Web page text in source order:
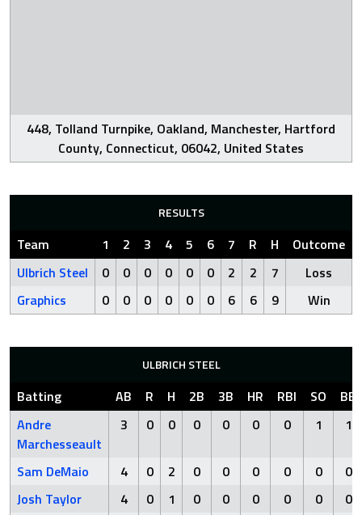
448, Tolland Turnpike, Oakland, Manchester, Hartford
County, Connecticut, 06042, United States
RESULTS
Team 1 2 3 4 5 6 7 R H
Outcome
Ulbrich Steel
0 0 0 0 0 0 2 2 7
Loss
Graphics
0 0 0 0 0 0 6 6 9 Win
ULBRICH STEEL
Batting AB R H 2B 3B HR RBI SO
BB
Andre
Marchesseault
3 0 0 0 0 0 0 1 1
Sam DeMaio 4 0 2 0 0 0 0 0
0
Josh Taylor
4 0 1 0 0 0 0 0
0